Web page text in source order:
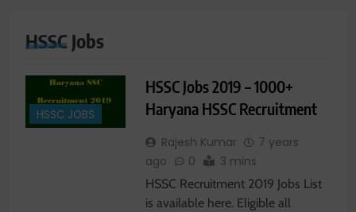
HSSC Jobs
HSSC JOBS
HSSC Jobs 2019 – 1000+
Haryana HSSC Recruitment
Rajesh Kumar
7 years
ago
0 3 mins
HSSC Recruitment 2019 Jobs List
is available here. Eligible all